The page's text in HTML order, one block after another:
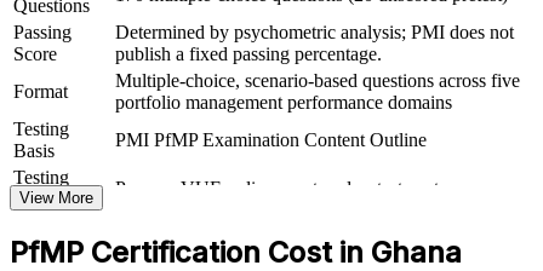
For Organizations
PfMP group training helps organisations build portfolio governance
capability by equipping senior teams with structured knowledge and
practical skills. The training can be delivered for PMOs, business
units or leadership groups. For organisations looking to connect
delivery to strategy and improve investment decisions, this training
provides a scalable, flexible solution.
If your organisation struggles to align a growing project portfolio
with strategy, PfMP group training creates a shared portfolio
governance language. Senior teams gain a standardised approach to
Questions
Passing
Score
Determined by psychometric analysis; PMI does not
publish a fixed passing percentage.
Format
Multiple-choice, scenario-based questions across five
portfolio management performance domains
Testing
Basis
PMI PfMP Examination Content Outline
Testing
Format
Pearson VUE online proctored or test center
Review
experience submission
View More
PfMP Certification Cost in Ghana